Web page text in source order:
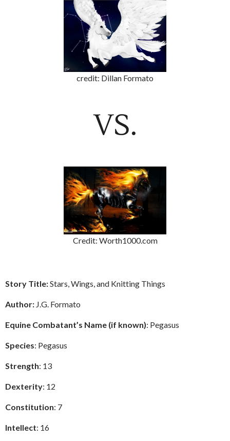
credit: Dillan Formato
Credit: Worth1000.com
Story Title:Stars, Wings, and Knitting Things
Author: J.G. Formato
Equine Combatant’s Name (if known): Pegasus
Species: Pegasus
Strength: 13
Dexterity: 12
Constitution: 7
Intellect: 16